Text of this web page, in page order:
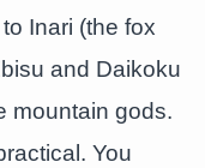
Inari (the fox
and Daikoku
mountain gods.
You